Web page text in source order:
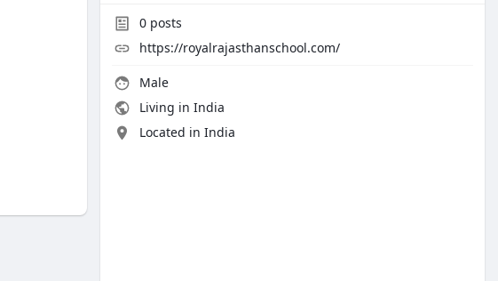
0 posts
https://royalrajasthanschool.com/
Male
Living in India
Located in India